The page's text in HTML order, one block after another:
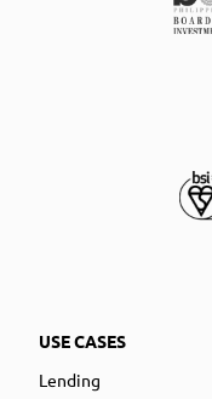
USE CASES
Lending